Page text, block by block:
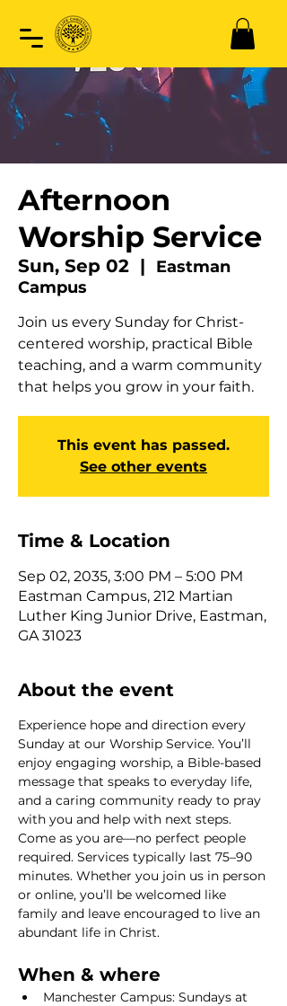
Afternoon
Worship Service
Sun, Sep 02
  |
Eastman
Campus
Join us every Sunday for Christ-
centered worship, practical Bible
teaching, and a warm community
that helps you grow in your faith.
This event has passed.
See other events
Time & Location
Sep 02, 2035, 3:00 PM – 5:00 PM
Eastman Campus, 212 Martian
Luther King Junior Drive, Eastman,
GA 31023
About the event
Experience hope and direction every
Sunday at our Worship Service. You’ll
enjoy engaging worship, a Bible-based
message that speaks to everyday life,
and a caring community ready to pray
with you and help with next steps.
Come as you are—no perfect people
required. Services typically last 75–90
minutes. Whether you join us in person
or online, you’ll be welcomed like
family and leave encouraged to live an
abundant life in Christ.
When & where
Manchester Campus: Sundays at